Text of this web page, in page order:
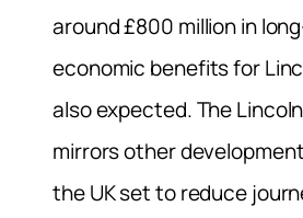
around £800 million in
economic benefits for
also expected. The
mirrors other
the UK set to reduce